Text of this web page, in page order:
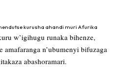
kurusha ahandi muri Afurika
w’igihugu runaka bihenze,
n’ubumenyi bifuzaga
abashoramari.